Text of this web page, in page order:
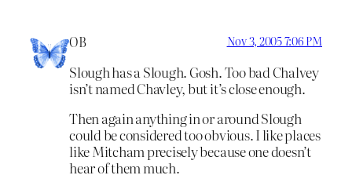
OB Nov 3, 2005 7:06 PM
Slough has a Slough. Gosh. Too bad Chalvey
isn’t named Chavley, but it’s close enough.
Then again anything in or around Slough
could be considered too obvious. I like places
like Mitcham precisely because one doesn’t
hear of them much.